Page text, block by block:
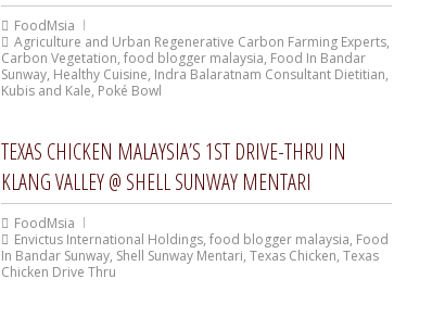
FoodMsia
Agriculture and Urban Regenerative Carbon Farming Experts,
Carbon Vegetation, food blogger malaysia, Food In Bandar
Sunway, Healthy Cuisine, Indra Balaratnam Consultant Dietitian,
Kubis and Kale, Poké Bowl
TEXAS CHICKEN MALAYSIA’S 1ST DRIVE-THRU IN
KLANG VALLEY @ SHELL SUNWAY MENTARI
FoodMsia
Envictus International Holdings, food blogger malaysia, Food
In Bandar Sunway, Shell Sunway Mentari, Texas Chicken, Texas
Chicken Drive Thru